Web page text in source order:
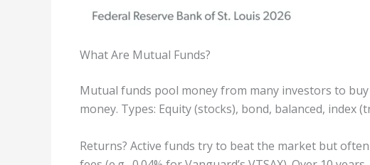
What Are Mutual Funds?
Mutual funds pool money from many investors to
money. Types: Equity (stocks), bond, balanced, index
Returns? Active funds try to beat the market but